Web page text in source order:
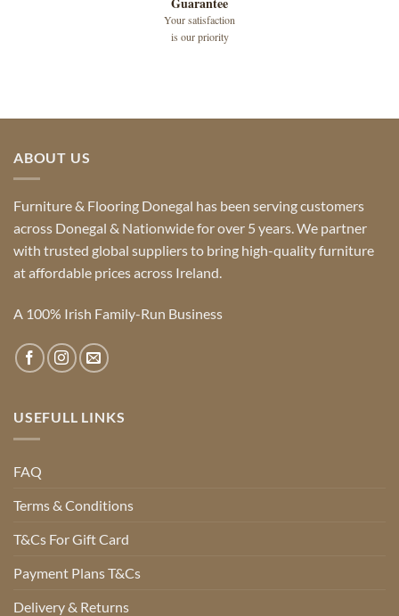
Your satisfaction
is our priority
ABOUT US
Furniture & Flooring Donegal has been serving customers
across Donegal & Nationwide for over 5 years. We partner
with trusted global suppliers to bring high-quality furniture
at affordable prices across Ireland.
A 100% Irish Family-Run Business
USEFULL LINKS
FAQ
Terms & Conditions
T&Cs For Gift Card
Payment Plans T&Cs
Delivery & Returns